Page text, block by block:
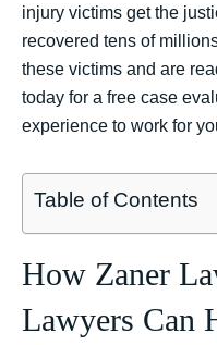
injury victims get the
recovered tens of
these victims and are
today for a free case
experience to work for
Table of Contents
How Zaner
Lawyers Can